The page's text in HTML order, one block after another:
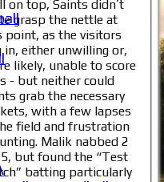
on top, Saints didn’t
grasp the nettle at
point, as the visitors
in, either unwilling or,
likely, unable to score
- but neither could
grab the necessary
with a few lapses
field and frustration
Malik nabbed 2
but found the “Test
batting particularly